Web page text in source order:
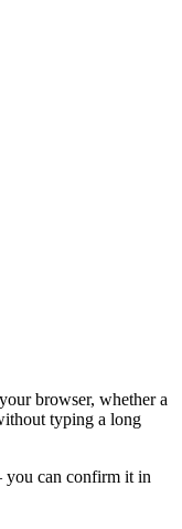
browser, whether a
typing a long
you can confirm it in